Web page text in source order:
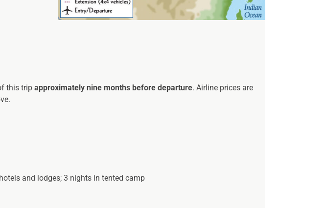
this trip approximately nine months before departure. Airline prices are
and lodges; 3 nights in tented camp